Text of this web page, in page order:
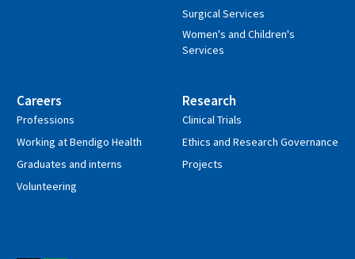
Surgical Services
Women's and Children's
Services
Careers
Professions
Working at Bendigo Health
Graduates and interns
Volunteering
Research
Clinical Trials
Ethics and Research Governance
Projects